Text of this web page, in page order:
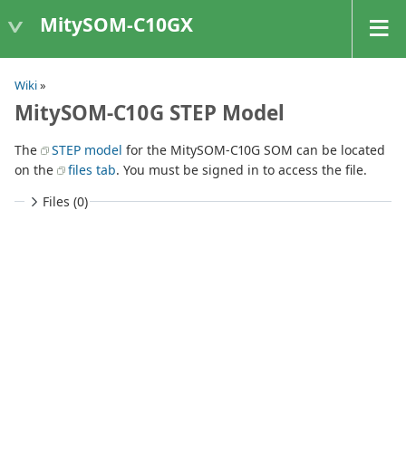
MitySOM-C10GX
Wiki»
MitySOM-C10G STEP Model
The STEP model for the MitySOM-C10G SOM can be located
on the
files tab. You must be signed in to access the file.
Files (0)